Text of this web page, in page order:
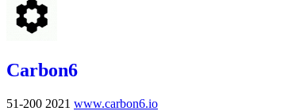
Carbon6
51-200 2021 www.carbon6.io